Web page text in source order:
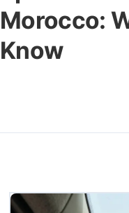
Morocco:
Know